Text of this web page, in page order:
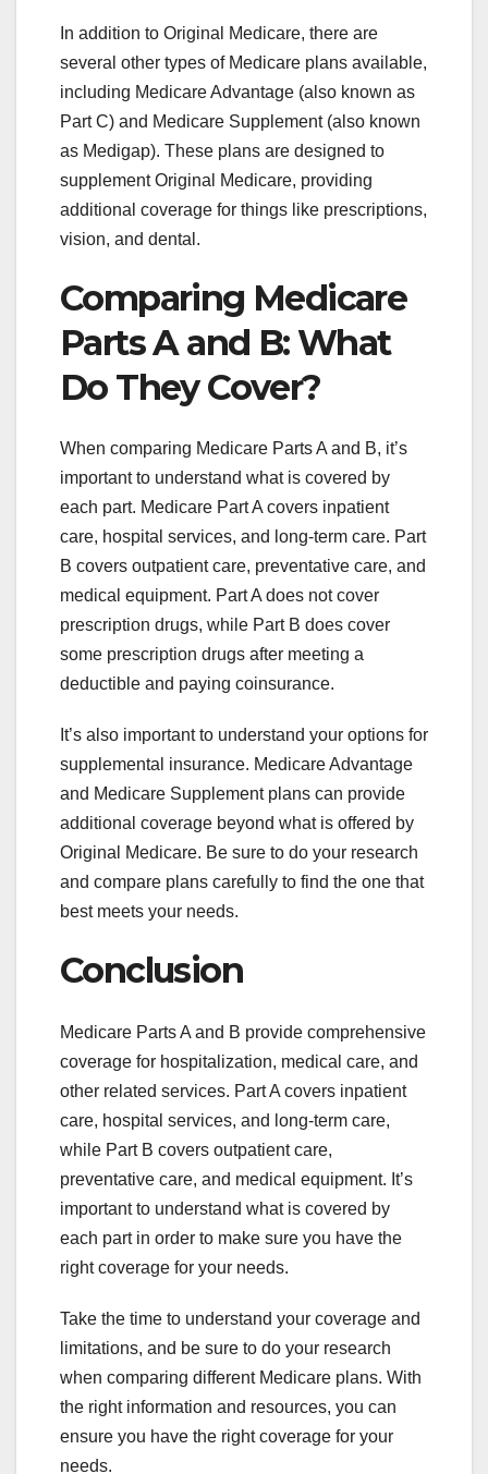
In addition to Original Medicare, there are
several other types of Medicare plans available,
including Medicare Advantage (also known as
Part C) and Medicare Supplement (also known
as Medigap). These plans are designed to
supplement Original Medicare, providing
additional coverage for things like prescriptions,
vision, and dental.
Comparing Medicare
Parts A and B: What
Do They Cover?
When comparing Medicare Parts A and B, it’s
important to understand what is covered by
each part. Medicare Part A covers inpatient
care, hospital services, and long-term care. Part
B covers outpatient care, preventative care, and
medical equipment. Part A does not cover
prescription drugs, while Part B does cover
some prescription drugs after meeting a
deductible and paying coinsurance.
It’s also important to understand your options for
supplemental insurance. Medicare Advantage
and Medicare Supplement plans can provide
additional coverage beyond what is offered by
Original Medicare. Be sure to do your research
and compare plans carefully to find the one that
best meets your needs.
Conclusion
Medicare Parts A and B provide comprehensive
coverage for hospitalization, medical care, and
other related services. Part A covers inpatient
care, hospital services, and long-term care,
while Part B covers outpatient care,
preventative care, and medical equipment. It’s
important to understand what is covered by
each part in order to make sure you have the
right coverage for your needs.
Take the time to understand your coverage and
limitations, and be sure to do your research
when comparing different Medicare plans. With
the right information and resources, you can
ensure you have the right coverage for your
needs.